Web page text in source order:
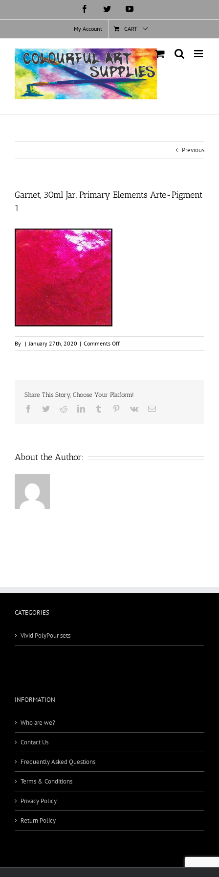
FacebookTwitterYouTube
My Account CART
Previous
Garnet, 30ml Jar, Primary Elements Arte-Pigment
1
By | January 27th, 2020 | Comments Offon
Garnet,
Arte-
Share This Story, Choose Your Platform!
Facebook
TwitterRedditLinkedInTumblr Pinterest
Vk Email
About the Author:
CATEGORIES
Vivid PolyPour sets
INFORMATION
Who are we?
Contact Us
Frequently Asked Questions
Terms & Conditions
Privacy Policy
Return Policy